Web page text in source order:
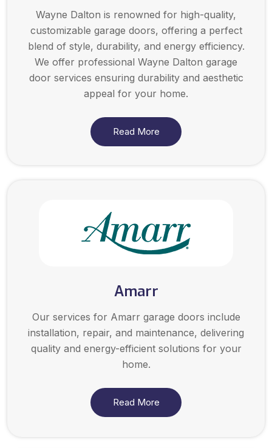
Wayne Dalton is renowned for high-quality,
customizable garage doors, offering a perfect
blend of style, durability, and energy efficiency.
We offer professional Wayne Dalton garage
door services ensuring durability and aesthetic
appeal for your home.
Read More
Amarr
Our services for Amarr garage doors include
installation, repair, and maintenance, delivering
quality and energy-efficient solutions for your
home.
Read More